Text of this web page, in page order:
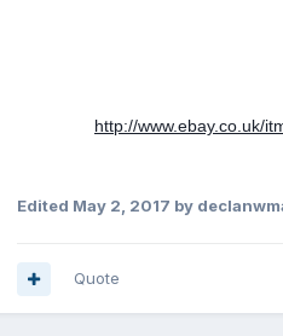
http://www.ebay.co.uk/
Edited May 2, 2017 by
Quote